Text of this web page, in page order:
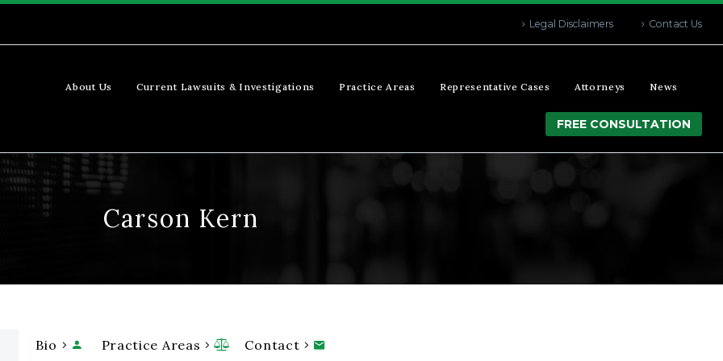
Legal Disclaimers Contact Us
About Us Current Lawsuits & Investigations Practice Areas Representative Cases Attorneys News
FREE CONSULTATION
Carson Kern

Bio 
Practice Areas 
Contact